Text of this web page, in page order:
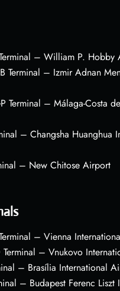
– William P. Hobby
Terminal – Izmir Adnan
Terminal – Málaga-Costa
– Changsha Huanghua
– New Chitose Airport
– Vienna
– Vnukovo
– Brasília International
– Budapest Ferenc Liszt